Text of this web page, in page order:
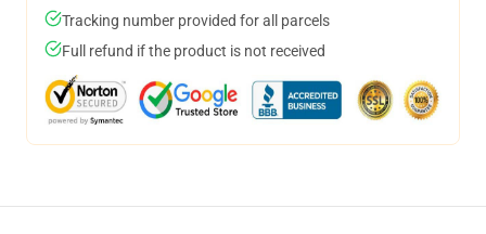
Tracking number provided for all parcels
Full refund if the product is not received